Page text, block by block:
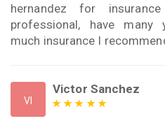
hernandez for
professional, have many
much insurance I
VI
Victor Sanchez